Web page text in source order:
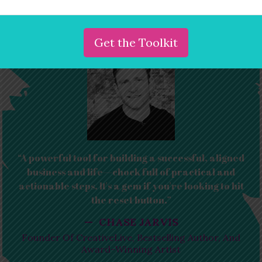
Order the book
“A powerful tool for building a successful, aligned
business and life—chock full of practical and
actionable steps. It's a gem if you're looking to hit
the reset button.”
— CHASE JARVIS
Founder Of CreativeLive, Bestselling Author, And
Award-Winning Artist